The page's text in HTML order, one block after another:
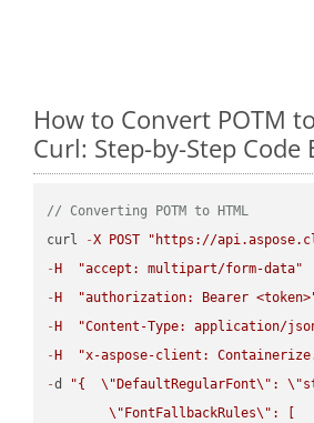
How to Convert POTM
Curl: Step-by-Step Code
// Converting POTM to HTML
curl
-X POST
"https://
- H
"accept: multipart/form-data"
- H
"authorization: Bearer
- H
"Content-Type: application/
- H
"x-aspose-client:
-d "{ \" DefaultRegularFont\" : \"
\" FontFallbackRules\" : [